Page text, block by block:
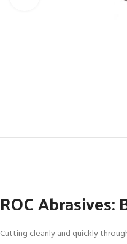
ROC
Cutting cleanly and quickly